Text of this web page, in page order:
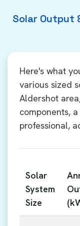
Solar Output
Here's what
various sized
Aldershot
components,
professional,
Solar
System
Size